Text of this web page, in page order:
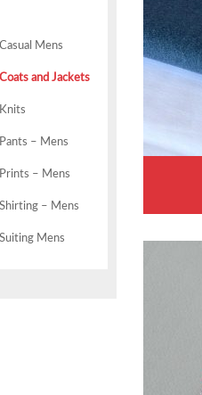
Mens
and Jackets
– Mens
– Mens
– Mens
Mens